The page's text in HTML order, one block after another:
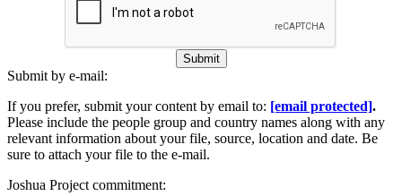
Submit
Submit by e-mail:
If you prefer, submit your content by email to: [email protected].
Please include the people group and country names along with any
relevant information about your file, source, location and date. Be
sure to attach your file to the e-mail.
Joshua Project commitment: